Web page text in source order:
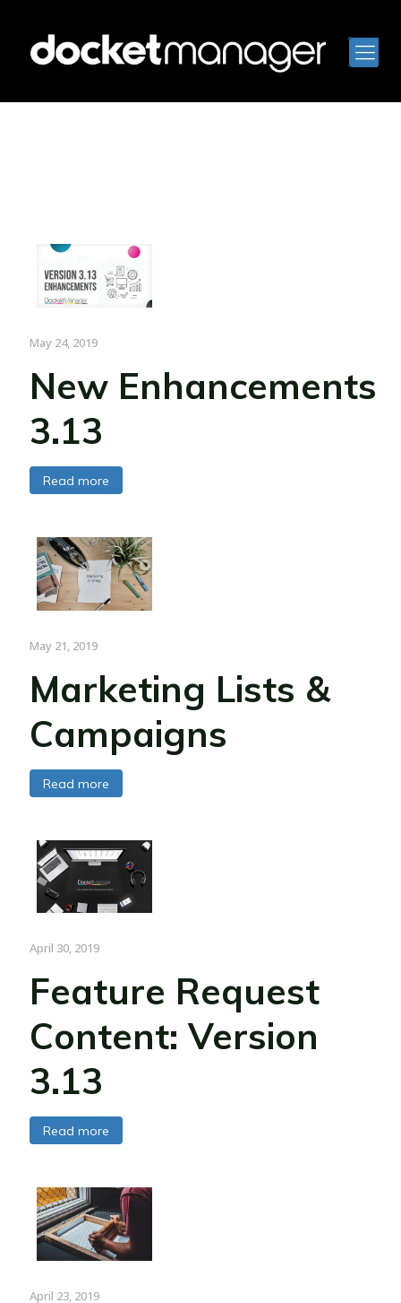
May 24, 2019
New Enhancements
3.13
Read more
May 21, 2019
Marketing Lists &
Campaigns
Read more
April 30, 2019
Feature Request
Content: Version
3.13
Read more
April 23, 2019